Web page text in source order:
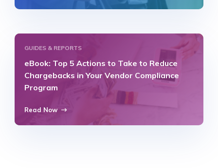
GUIDES & REPORTS
eBook: Top 5 Actions to Take to Reduce
Chargebacks in Your Vendor Compliance
Program
Read Now